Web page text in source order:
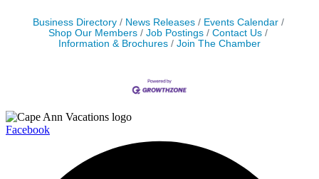
Business Directory News Releases
Events Calendar
Shop Our Members
Job Postings
Contact Us
Information & Brochures
Join The Chamber
Facebook